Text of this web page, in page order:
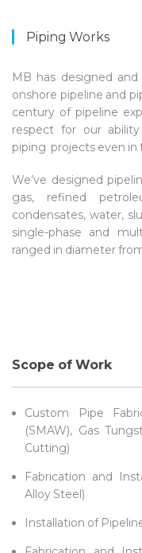
Piping Works
MB has designed
onshore pipeline and
century of pipeline
respect for our
piping projects even in
We’ve designed
gas, refined
condensates, water,
single-phase and
ranged in diameter
Scope of Work
Custom Pipe
(SMAW), Gas
Cutting)
Fabrication and
Alloy Steel)
Installation of